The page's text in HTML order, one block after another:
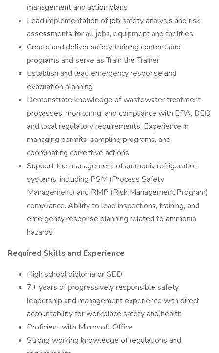
management and action plans
Lead implementation of job safety analysis and risk
assessments for all jobs, equipment and facilities
Create and deliver safety training content and
programs and serve as Train the Trainer
Establish and lead emergency response and
evacuation planning
Demonstrate knowledge of wastewater treatment
processes, monitoring, and compliance with EPA, DEQ,
and local regulatory requirements. Experience in
managing permits, sampling programs, and
coordinating corrective actions
Support the management of ammonia refrigeration
systems, including PSM (Process Safety
Management) and RMP (Risk Management Program)
compliance. Ability to lead inspections, training, and
emergency response planning related to ammonia
hazards
Required Skills and Experience
High school diploma or GED
7+ years of progressively responsible safety
leadership and management experience with direct
accountability for workplace safety and health
Proficient with Microsoft Office
Strong working knowledge of regulations and